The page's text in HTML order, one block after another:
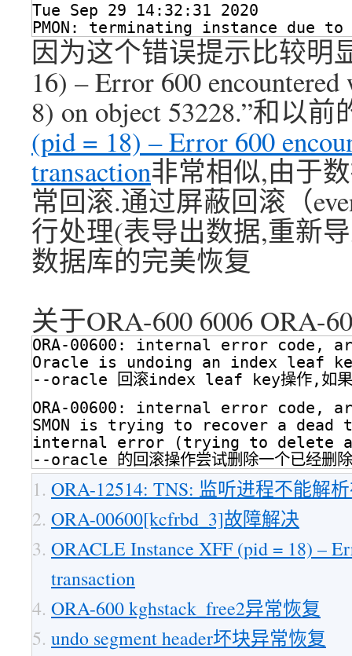
Tue Sep 29 14:32:31 2020
PMON: terminating instance due
因为这个错误提示比较明
16) – Error 600
8) on object 53228.”和以前
(pid = 18) – Error 600
transaction非常相似,由于
常回滚.通过屏蔽回滚（
行处理(表导出数据,重新
数据库的完美恢复
关于ORA-600 6006 ORA-
ORA-00600: internal error
Oracle is undoing an index leaf
--oracle 回滚index leaf key操作,如果
ORA-00600: internal error
SMON is trying to recover a
internal error (trying to delete
--oracle 的回滚操作尝试删除一个已经删
ORA-12514: TNS: 监听进程不能解
ORA-00600[kcfrbd_3]故障解决
ORACLE Instance XFF (pid = 18) –
transaction
ORA-600 kghstack_free2异常恢复
undo segment header坏块异常恢复